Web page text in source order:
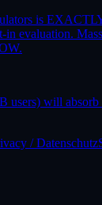
is
evaluation.
users) will
/ Datenschutz